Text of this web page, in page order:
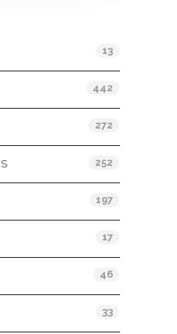
13
442
272
252
197
17
46
33